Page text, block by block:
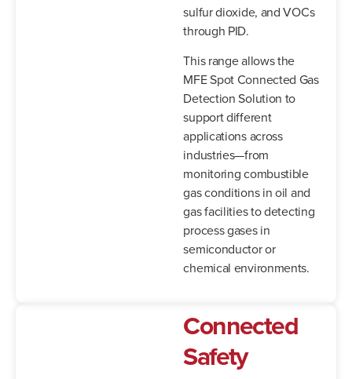
sulfur dioxide, and VOCs
through PID.
This range allows the
MFE Spot Connected Gas
Detection Solution to
support different
applications across
industries—from
monitoring combustible
gas conditions in oil and
gas facilities to detecting
process gases in
semiconductor or
chemical environments.
Connected
Safety